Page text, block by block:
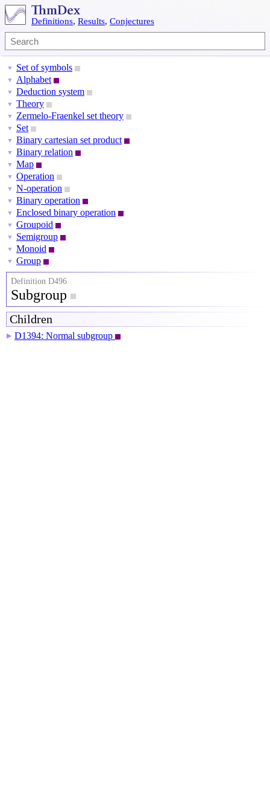
Definitions, Results, Conjectures
▼ Set of symbols
▼ Alphabet
▼ Deduction system
▼ Theory
▼ Zermelo-Fraenkel set theory
▼ Set
▼ Binary cartesian set product
▼ Binary relation
▼ Map
▼ Operation
▼ N-operation
▼ Binary operation
▼ Enclosed binary operation
▼ Groupoid
▼ Semigroup
▼ Monoid
▼ Group
Definition D496
Subgroup
Children
▶ D1394: Normal subgroup